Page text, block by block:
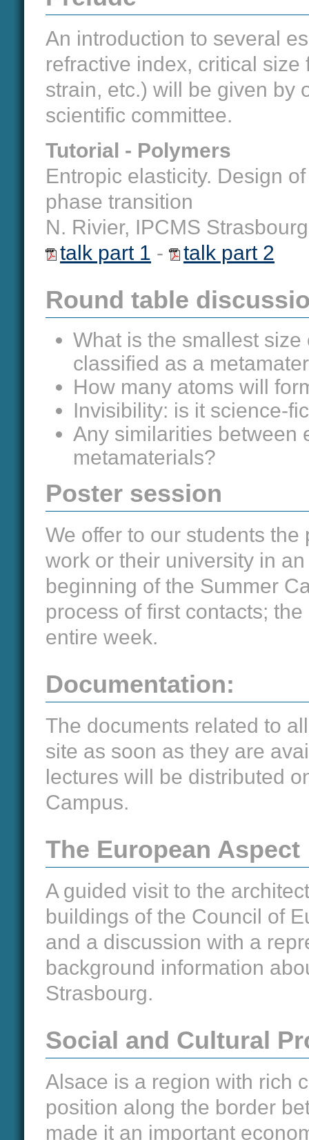
An introduction to several
refractive index, critical
strain, etc.) will be given by
scientific committee.
Tutorial - Polymers
Entropic elasticity. Design
phase transition
N. Rivier, IPCMS Strasbourg
talk part 1 - talk part 2
Round table
What is the smallest
classified as a
How many atoms will
Invisibility: is it science-
Any similarities between
metamaterials?
Poster session
We offer to our students
work or their university in
beginning of the Summer
process of first contacts;
entire week.
Documentation:
The documents related to
site as soon as they are
lectures will be distributed
Campus.
The European Aspect
A guided visit to the
buildings of the Council of
and a discussion with a
background information
Strasbourg.
Social and Cultural
Alsace is a region with rich
position along the border
made it an important